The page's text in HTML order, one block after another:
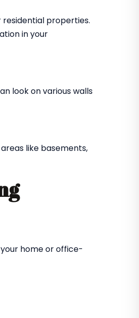
residential properties.
in your
look on various walls
like basements,
home or office-